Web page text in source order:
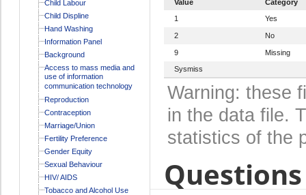
Child Labour
Child Displine
Hand Washing
Information Panel
Background
Access to mass media and
use of information
communication technology
Reproduction
Contraception
Marriage/Union
Fertility Preference
Gender Equity
Sexual Behaviour
HIV/ AIDS
Tobacco and Alcohol Use
Value
Category
1
Yes
2 No
9
Missing
Sysmiss
Warning: these
in the data file.
statistics of the